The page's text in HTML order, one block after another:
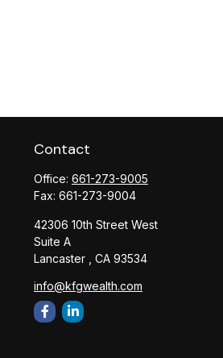
Contact
Office: 661-273-9005
Fax: 661-273-9004
42306 10th Street West
Suite A
Lancaster ,
CA 93534
info@kfgwealth.com